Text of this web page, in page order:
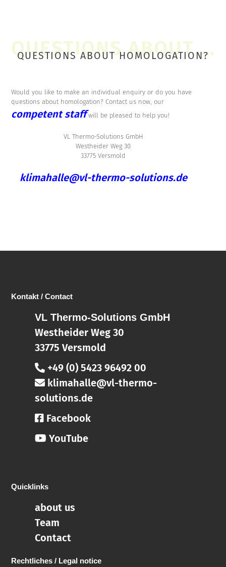
QUESTIONS ABOUT HOMOLOGATION?
Would you like to make an individual enquiry or do you have
questions about homologation? Contact us now, our
competent staffwill be pleased to help you!
VL Thermo-Solutions GmbH
Westheider Weg 30
33775 Versmold
klimahalle@vl-thermo-solutions.de
Kontakt / Contact
VL Thermo-Solutions GmbH
Westheider Weg 30
33775 Versmold
+49 (0) 5423 96492 00
klimahalle@vl-thermo-
solutions.de
Facebook
YouTube
Quicklinks
about us
Team
Contact
Rechtliches / Legal notice